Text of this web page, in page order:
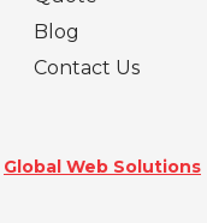
Blog
Contact Us
Global Web Solutions